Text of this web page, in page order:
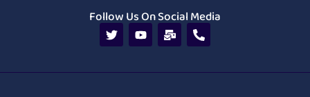
Follow Us On Social Media